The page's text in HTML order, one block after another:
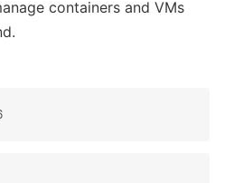
containers and VMs